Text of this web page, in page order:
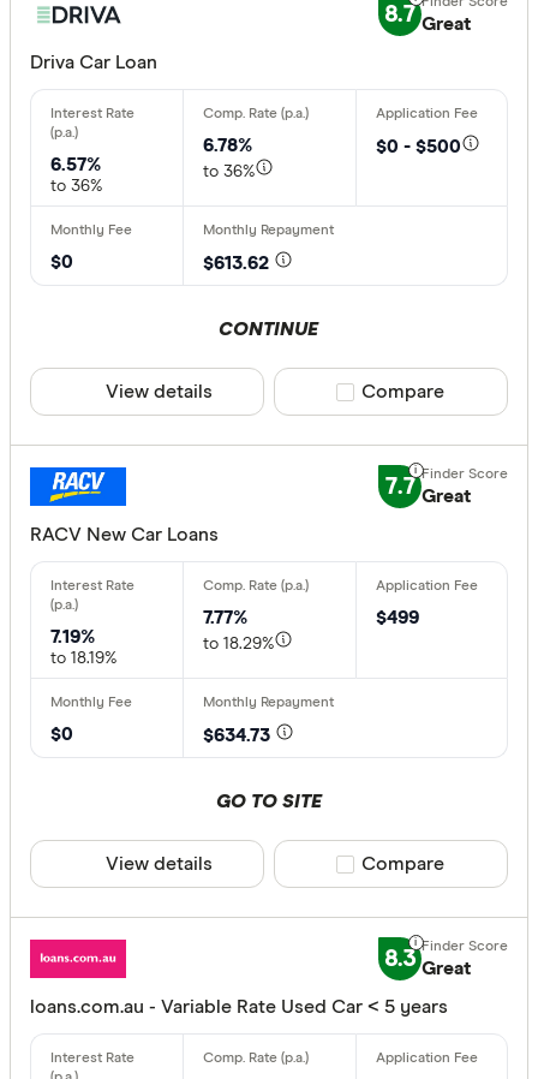
8.7 Great
Driva Car Loan
6.57%
to 36%
6.78%
to 36%
$0 - $500
$0 $613.62
CONTINUE
View details Compare product
Compare
7.7 Great
RACV New Car Loans
7.19%
to 18.19%
7.77%
to 18.29%
$499
$0 $634.73
GO TO SITE
View details Compare product
Compare
8.3 Great
loans.com.au - Variable Rate Used Car < 5 years